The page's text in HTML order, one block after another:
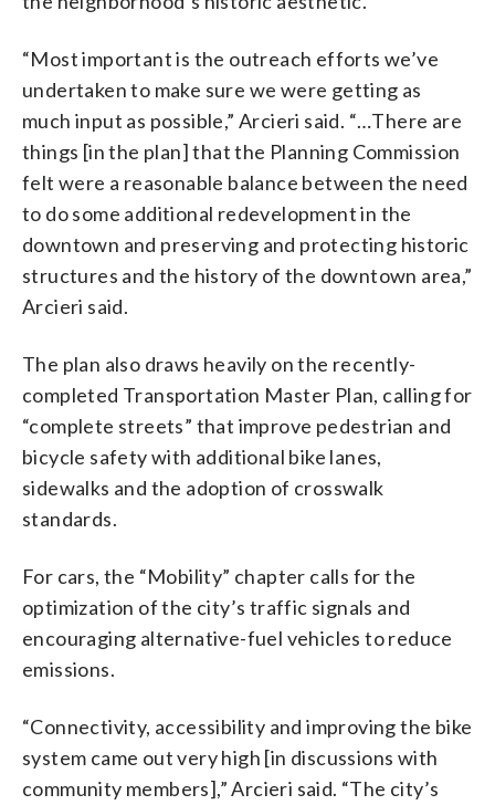
“Most important is the outreach efforts we’ve
undertaken to make sure we were getting as
much input as possible,” Arcieri said. “…There are
things [in the plan] that the Planning Commission
felt were a reasonable balance between the need
to do some additional redevelopment in the
downtown and preserving and protecting historic
structures and the history of the downtown area,”
Arcieri said.
The plan also draws heavily on the recently-
completed Transportation Master Plan, calling for
“complete streets” that improve pedestrian and
bicycle safety with additional bike lanes,
sidewalks and the adoption of crosswalk
standards.
For cars, the “Mobility” chapter calls for the
optimization of the city’s traffic signals and
encouraging alternative-fuel vehicles to reduce
emissions.
“Connectivity, accessibility and improving the bike
system came out very high [in discussions with
community members],” Arcieri said. “The city’s